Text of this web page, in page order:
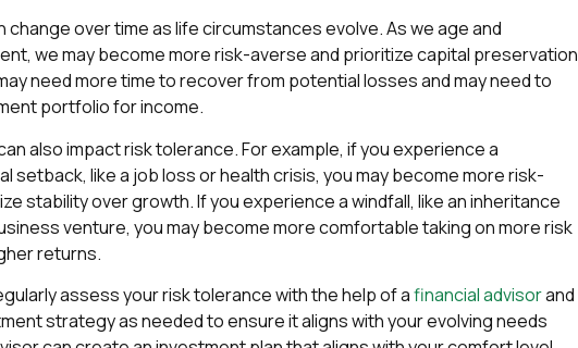
change over time as life circumstances evolve. As we age and
we may become more risk-averse and prioritize capital preservation
need more time to recover from potential losses and may need to
portfolio for income.
also impact risk tolerance. For example, if you experience a
setback, like a job loss or health crisis, you may become more risk-
stability over growth. If you experience a windfall, like an inheritance
venture, you may become more comfortable taking on more risk
returns.
assess your risk tolerance with the help of afinancial advisorand
strategy as needed to ensure it aligns with your evolving needs